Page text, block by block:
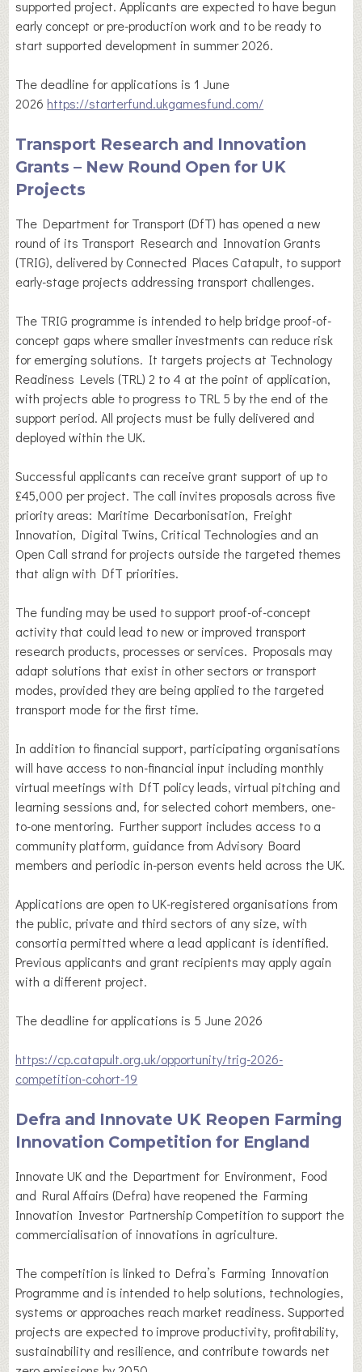
supported project. Applicants are expected to have begun
early concept or pre-production work and to be ready to
start supported development in summer 2026.
The deadline for applications is 1 June
2026 https://starterfund.ukgamesfund.com/
Transport Research and Innovation
Grants – New Round Open for UK
Projects
The Department for Transport (DfT) has opened a new
round of its Transport Research and Innovation Grants
(TRIG), delivered by Connected Places Catapult, to support
early-stage projects addressing transport challenges.
The TRIG programme is intended to help bridge proof-of-
concept gaps where smaller investments can reduce risk
for emerging solutions. It targets projects at Technology
Readiness Levels (TRL) 2 to 4 at the point of application,
with projects able to progress to TRL 5 by the end of the
support period. All projects must be fully delivered and
deployed within the UK.
Successful applicants can receive grant support of up to
£45,000 per project. The call invites proposals across five
priority areas: Maritime Decarbonisation, Freight
Innovation, Digital Twins, Critical Technologies and an
Open Call strand for projects outside the targeted themes
that align with DfT priorities.
The funding may be used to support proof-of-concept
activity that could lead to new or improved transport
research products, processes or services. Proposals may
adapt solutions that exist in other sectors or transport
modes, provided they are being applied to the targeted
transport mode for the first time.
In addition to financial support, participating organisations
will have access to non-financial input including monthly
virtual meetings with DfT policy leads, virtual pitching and
learning sessions and, for selected cohort members, one-
to-one mentoring. Further support includes access to a
community platform, guidance from Advisory Board
members and periodic in-person events held across the UK.
Applications are open to UK-registered organisations from
the public, private and third sectors of any size, with
consortia permitted where a lead applicant is identified.
Previous applicants and grant recipients may apply again
with a different project.
The deadline for applications is 5 June 2026
https://cp.catapult.org.uk/opportunity/trig-2026-
competition-cohort-19
Defra and Innovate UK Reopen Farming
Innovation Competition for England
Innovate UK and the Department for Environment, Food
and Rural Affairs (Defra) have reopened the Farming
Innovation Investor Partnership Competition to support the
commercialisation of innovations in agriculture.
The competition is linked to Defra’s Farming Innovation
Programme and is intended to help solutions, technologies,
systems or approaches reach market readiness. Supported
projects are expected to improve productivity, profitability,
sustainability and resilience, and contribute towards net